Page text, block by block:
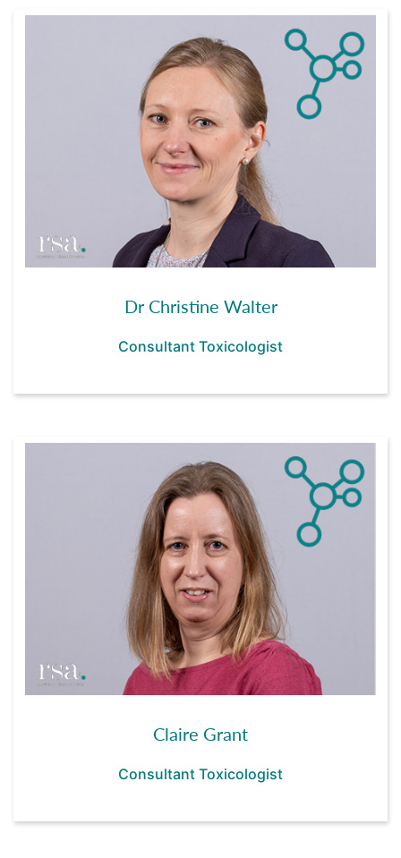
Dr Christine Walter
Consultant Toxicologist
Claire Grant
Consultant Toxicologist